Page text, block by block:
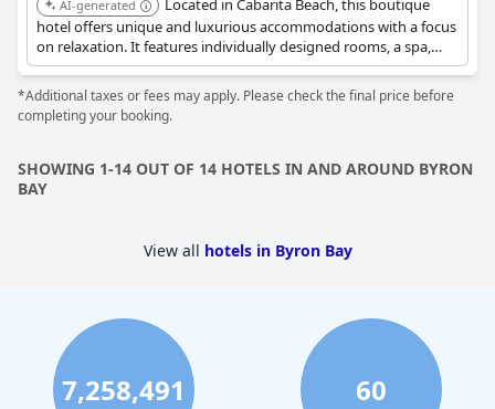
with many guests pinpointing them as a standout feature. The
consistently high level of comfort, including notable king-size
beds, contributes significantly to a restful stay, ensuring guests
leave well-rested and satisfied with their experience.
AI-generated
Located in Cabarita Beach, this boutique
hotel offers unique and luxurious accommodations with a focus
on relaxation. It features individually designed rooms, a spa,
and the hatted restaurant Paper Daisy, providing a seaside
escape.
*Additional taxes or fees may apply. Please check the final price before
completing your booking.
SHOWING 1-14 OUT OF 14 HOTELS IN AND AROUND BYRON
BAY
View all hotels in Byron Bay
7,258,491 60